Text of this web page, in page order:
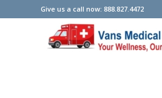
Give us a call now: 888.827.4472